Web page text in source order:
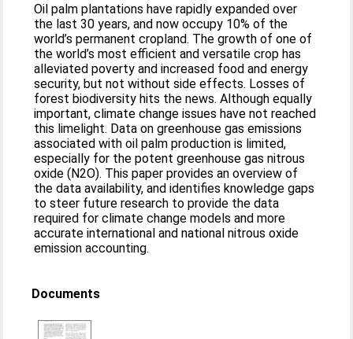
Oil palm plantations have rapidly expanded over
the last 30 years, and now occupy 10% of the
world’s permanent cropland. The growth of one of
the world’s most efficient and versatile crop has
alleviated poverty and increased food and energy
security, but not without side effects. Losses of
forest biodiversity hits the news. Although equally
important, climate change issues have not reached
this limelight. Data on greenhouse gas emissions
associated with oil palm production is limited,
especially for the potent greenhouse gas nitrous
oxide (N2O). This paper provides an overview of
the data availability, and identifies knowledge gaps
to steer future research to provide the data
required for climate change models and more
accurate international and national nitrous oxide
emission accounting.
Documents